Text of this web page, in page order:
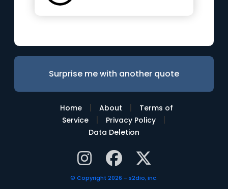
Surprise me with another quote
Home | About |
Terms of
Service
| Privacy Policy |
Data Deletion
© Copyright 2026 - s2dio, inc.